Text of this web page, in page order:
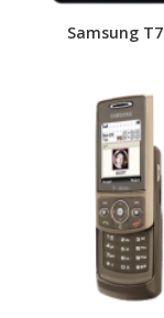
Samsung